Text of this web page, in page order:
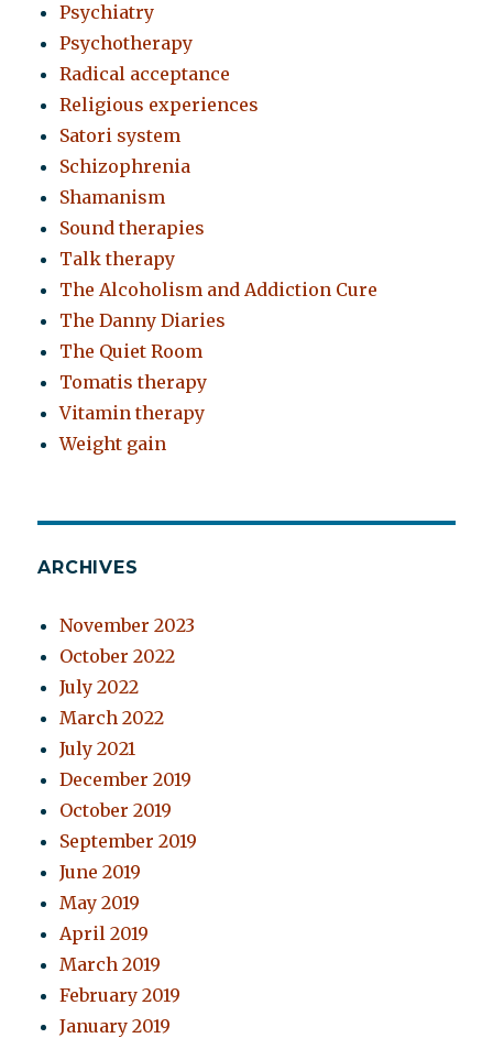
Psychiatry
Psychotherapy
Radical acceptance
Religious experiences
Satori system
Schizophrenia
Shamanism
Sound therapies
Talk therapy
The Alcoholism and Addiction Cure
The Danny Diaries
The Quiet Room
Tomatis therapy
Vitamin therapy
Weight gain
ARCHIVES
November 2023
October 2022
July 2022
March 2022
July 2021
December 2019
October 2019
September 2019
June 2019
May 2019
April 2019
March 2019
February 2019
January 2019